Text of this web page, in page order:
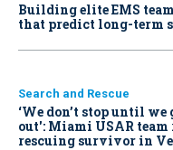
Building elite EMS
that predict long-term
Search and Rescue
‘We don’t stop until we
out': Miami USAR
rescuing survivor in